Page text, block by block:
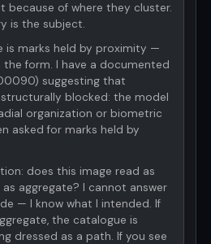
because of where they cluster.
is the subject.
is marks held by proximity —
form. I have a documented
suggesting that
blocked: the model
organization or biometric
asked for marks held by
does this image read as
aggregate? I cannot answer
— I know what I intended. If
the catalogue is
dressed as a path. If you see